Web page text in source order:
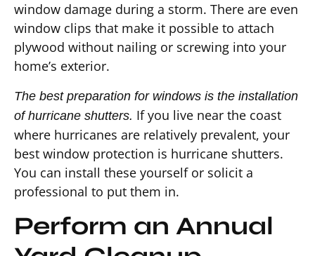
window damage during a storm. There are even
window clips that make it possible to attach
plywood without nailing or screwing into your
home’s exterior.
The best preparation for windows is the installation
of hurricane shutters. If you live near the coast
where hurricanes are relatively prevalent, your
best window protection is hurricane shutters.
You can install these yourself or solicit a
professional to put them in.
Perform an Annual